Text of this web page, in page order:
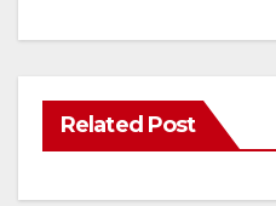
Related Post